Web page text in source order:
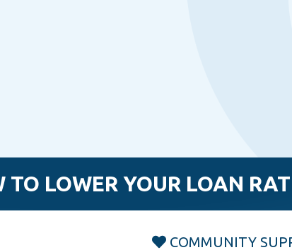
TO LOWER YOUR LOAN
COMMUNITY